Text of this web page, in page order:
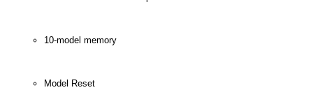
10-model memory
Model Reset